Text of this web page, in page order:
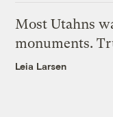
Most Utahns
monuments.
Leia Larsen